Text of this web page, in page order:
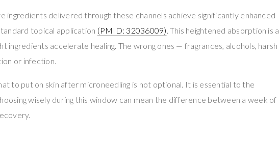
ingredients delivered through these channels achieve significantly enhanced
topical application (PMID: 32036009) . This heightened absorption is a
ingredients accelerate healing. The wrong ones — fragrances, alcohols, harsh
or infection.
to put on skin after microneedling is not optional. It is essential to the
wisely during this window can mean the difference between a week of